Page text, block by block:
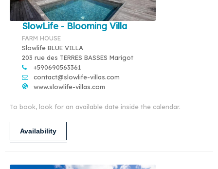
SlowLife - Blooming Villa
FARM HOUSE
Slowlife BLUE VILLA
203 rue des TERRES BASSES Marigot
+590690563361
contact@slowlife-villas.com
www.slowlife-villas.com
To book, look for an available date inside the calendar.
Availability